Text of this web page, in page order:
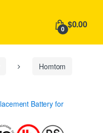
0 $0.00
Homtom